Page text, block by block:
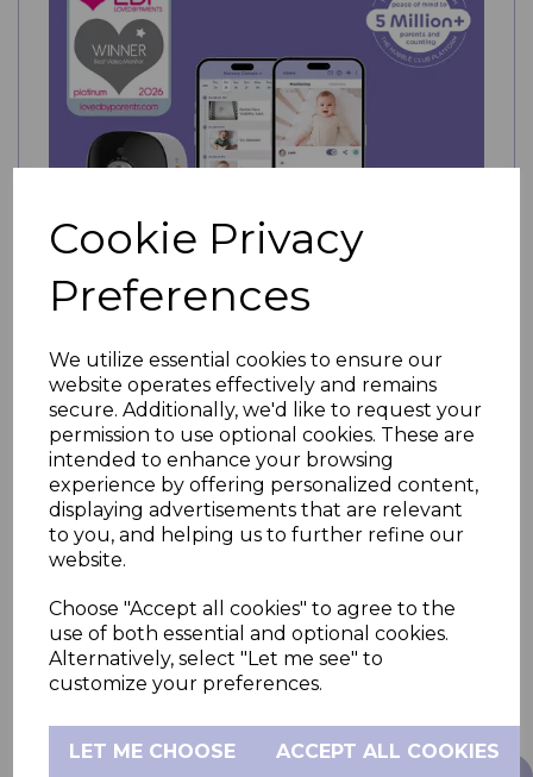
Cookie Privacy
Preferences
We utilize essential cookies to ensure our
website operates effectively and remains
secure. Additionally, we'd like to request your
permission to use optional cookies. These are
intended to enhance your browsing
experience by offering personalized content,
displaying advertisements that are relevant
to you, and helping us to further refine our
website.
Choose "Accept all cookies" to agree to the
use of both essential and optional cookies.
Alternatively, select "Let me see" to
customize your preferences.
LET ME CHOOSE ACCEPT ALL COOKIES
Hubble Go Baby Smart Portable Monitor
WAS £179.99
NOW£159.99
OUT OF STOCK